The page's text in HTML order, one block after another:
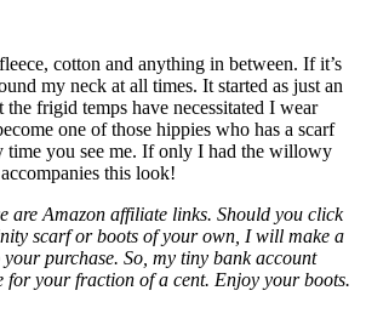
cotton and anything in between. If it’s
my neck at all times. It started as just an
the frigid temps have necessitated I wear
one of those hippies who has a scarf
time you see me. If only I had the willowy
this look!
are Amazon affiliate links. Should you click
scarf or boots of your own, I will make a
purchase. So, my tiny bank account
for your fraction of a cent. Enjoy your boots.